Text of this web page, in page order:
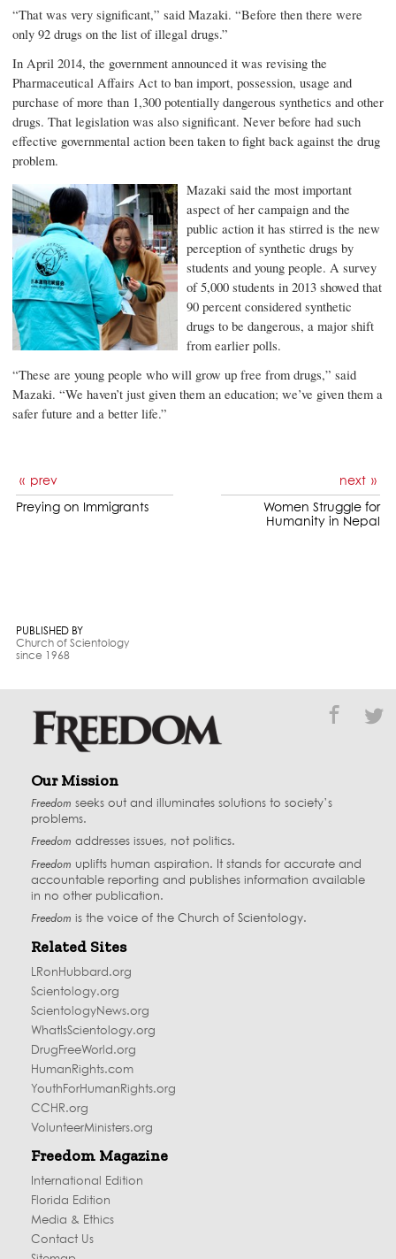
PUBLISHED BY
Church of Scientology
since 1968
“That was very significant,” said Mazaki. “Before then there were
only 92 drugs on the list of illegal drugs.”
In April 2014, the government announced it was revising the
Pharmaceutical Affairs Act to ban import, possession, usage and
purchase of more than 1,300 potentially dangerous synthetics and other
drugs. That legislation was also significant. Never before had such
effective governmental action been taken to fight back against the drug
problem.
Mazaki said the most important
aspect of her campaign and the
public action it has stirred is the new
perception of synthetic drugs by
students and young people. A survey
of 5,000 students in 2013 showed that
90 percent considered synthetic
drugs to be dangerous, a major shift
from earlier polls.
“These are young people who will grow up free from drugs,” said
Mazaki. “We haven’t just given them an education; we’ve given them a
safer future and a better life.”
prev
Preying on Immigrants
next
Women Struggle for
Humanity in Nepal
Our Mission
Freedom seeks out and illuminates solutions to society’s
problems.
Freedom addresses issues, not politics.
Freedom uplifts human aspiration. It stands for accurate and
accountable reporting and publishes information available
in no other publication.
Freedom is the voice of the Church of Scientology.
Related Sites
LRonHubbard.org
Scientology.org
ScientologyNews.org
WhatIsScientology.org
DrugFreeWorld.org
HumanRights.com
YouthForHumanRights.org
CCHR.org
VolunteerMinisters.org
Freedom Magazine
International Edition
Florida Edition
Media & Ethics
Contact Us